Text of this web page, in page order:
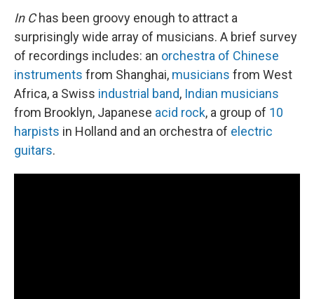
In Chas been groovy enough to attract a
surprisingly wide array of musicians. A brief survey
of recordings includes: an orchestra of Chinese
instruments from Shanghai, musicians from West
Africa, a Swiss industrial band, Indian musicians
from Brooklyn, Japanese acid rock, a group of 10
harpists in Holland and an orchestra of electric
guitars.